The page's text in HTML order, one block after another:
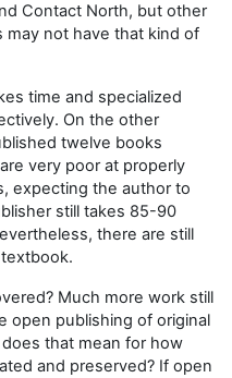
Contact North, but other
not have that kind of
time and specialized
On the other
twelve books
very poor at properly
expecting the author to
still takes 85-90
there are still
Much more work still
open publishing of original
that mean for how
and preserved? If open